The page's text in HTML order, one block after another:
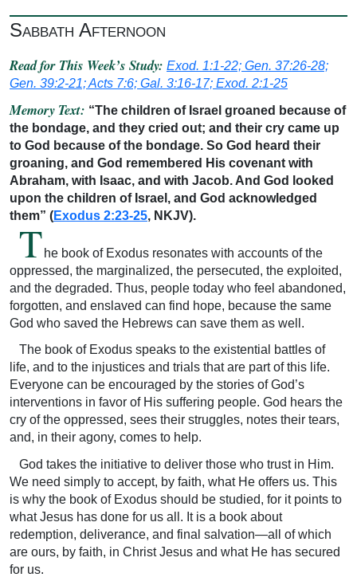
Sabbath Afternoon
Read for This Week’s Study: Exod. 1:1-22; Gen. 37:26-28;
Gen. 39:2-21; Acts 7:6; Gal. 3:16-17; Exod. 2:1-25
Memory Text: “The children of Israel groaned because of
the bondage, and they cried out; and their cry came up
to God because of the bondage. So God heard their
groaning, and God remembered His covenant with
Abraham, with Isaac, and with Jacob. And God looked
upon the children of Israel, and God acknowledged
them” (Exodus 2:23-25, NKJV).
T he book of Exodus resonates with accounts of the
oppressed, the marginalized, the persecuted, the exploited,
and the degraded. Thus, people today who feel abandoned,
forgotten, and enslaved can find hope, because the same
God who saved the Hebrews can save them as well.
The book of Exodus speaks to the existential battles of
life, and to the injustices and trials that are part of this life.
Everyone can be encouraged by the stories of God’s
interventions in favor of His suffering people. God hears the
cry of the oppressed, sees their struggles, notes their tears,
and, in their agony, comes to help.
God takes the initiative to deliver those who trust in Him.
We need simply to accept, by faith, what He offers us. This
is why the book of Exodus should be studied, for it points to
what Jesus has done for us all. It is a book about
redemption, deliverance, and final salvation—all of which
are ours, by faith, in Christ Jesus and what He has secured
for us.